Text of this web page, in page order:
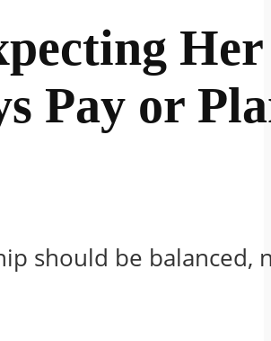
Pay or
should be balanced,